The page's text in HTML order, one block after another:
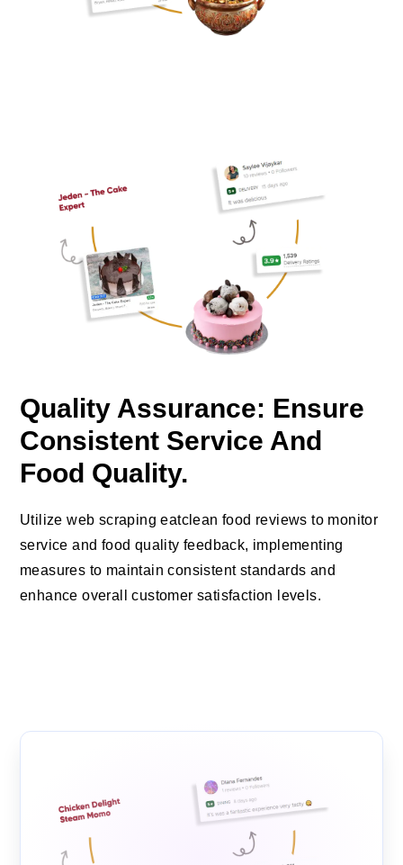
Quality Assurance: Ensure
Consistent Service And
Food Quality.
Utilize web scraping eatclean food reviews to monitor
service and food quality feedback, implementing
measures to maintain consistent standards and
enhance overall customer satisfaction levels.